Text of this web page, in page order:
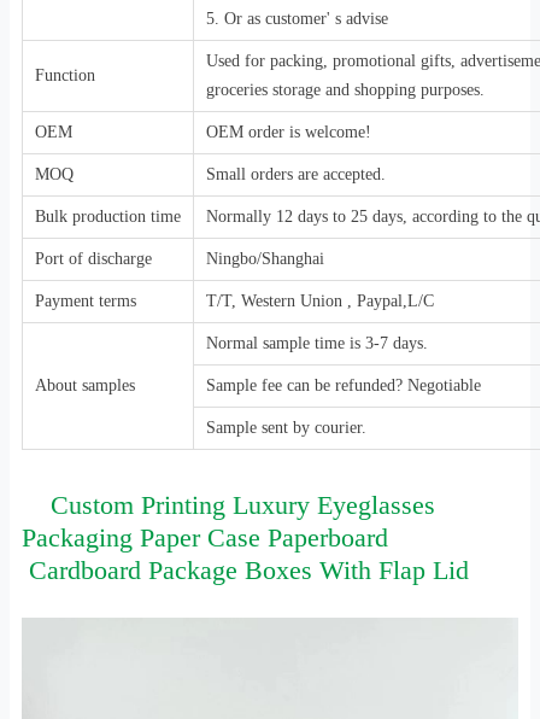
5. Or as customer' s advise
Function
Used for packing, promotional gifts,
groceries storage and shopping purposes.
OEM OEM order is welcome!
MOQ Small orders are accepted.
Bulk production time Normally 12 days to 25 days, according to the
Port of discharge Ningbo/Shanghai
Payment terms T/T, Western Union , Paypal,L/C
About samples
Normal sample time is 3-7 days.
Sample fee can be refunded? Negotiable
Sample sent by courier.
Custom Printing Luxury Eyeglasses
Packaging Paper Case Paperboard
Cardboard Package Boxes With Flap Lid